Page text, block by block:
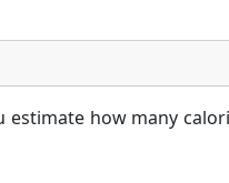
how many